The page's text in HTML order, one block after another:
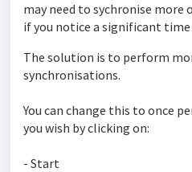
may need to sychronise more
if you notice a significant time
The solution is to perform
synchronisations.
You can change this to once
you wish by clicking on:
- Start